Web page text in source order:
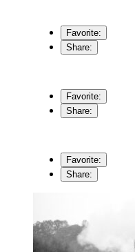
Favorite:
Share:
Favorite:
Share:
Favorite:
Share: